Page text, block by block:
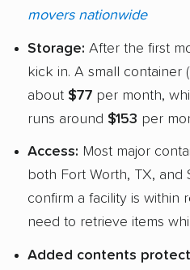
movers nationwide
Storage: After the first
kick in. A small container
about $77 per month,
runs around $153 per
Access: Most major
both Fort Worth, TX, and
confirm a facility is within
need to retrieve items
Added contents